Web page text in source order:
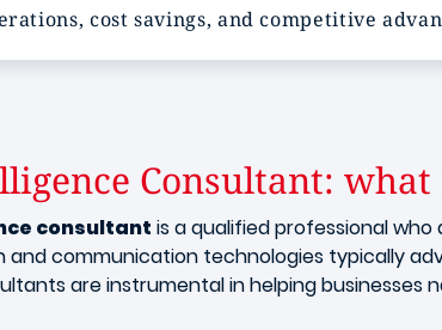
cost savings, and competitive
Consultant: what
consultant is a qualified professional who
and communication technologies typically
are instrumental in helping